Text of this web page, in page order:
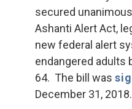
secured
Ashanti Alert Act,
new federal alert
endangered adults
64. The bill was
December 31, 2018.